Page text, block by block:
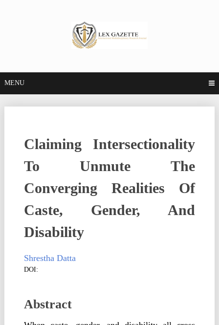
MENU
Claiming Intersectionality
To Unmute The
Converging Realities Of
Caste, Gender, And
Disability
Shrestha Datta
DOI:
Abstract